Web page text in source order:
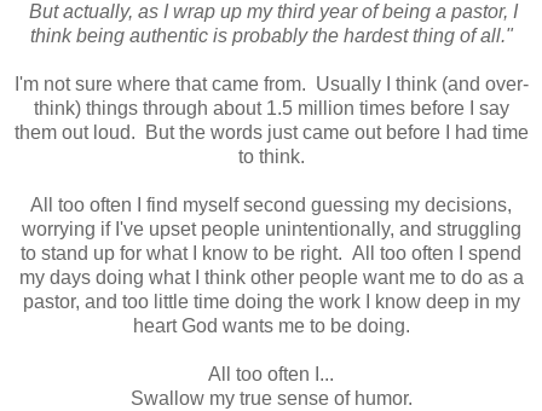
But actually, as I wrap up my third year of being a pastor, I
think being authentic is probably the hardest thing of all."
I'm not sure where that came from. Usually I think (and over-
think) things through about 1.5 million times before I say
them out loud. But the words just came out before I had time
to think.
All too often I find myself second guessing my decisions,
worrying if I've upset people unintentionally, and struggling
to stand up for what I know to be right. All too often I spend
my days doing what I think other people want me to do as a
pastor, and too little time doing the work I know deep in my
heart God wants me to be doing.
All too often I...
Swallow my true sense of humor.